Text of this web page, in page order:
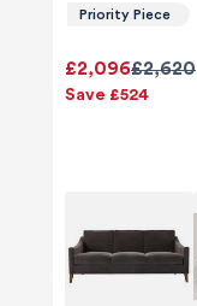
Priority Piece
£2,620
£2,096
Save £524